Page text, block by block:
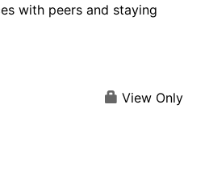
with peers and staying
View Only